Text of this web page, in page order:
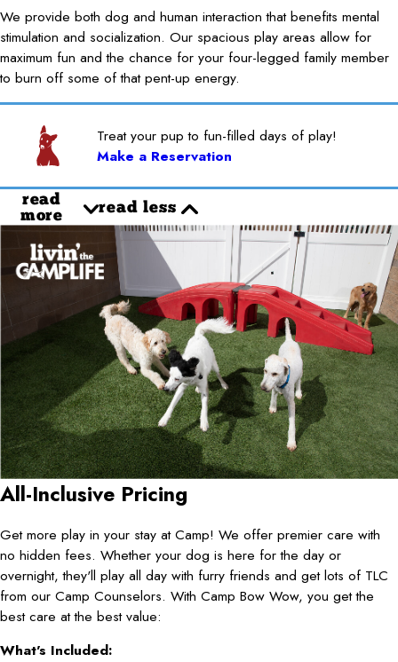
We provide both dog and human interaction that benefits mental
stimulation and socialization. Our spacious play areas allow for
maximum fun and the chance for your four-legged family member
to burn off some of that pent-up energy.
Treat your pup to fun-filled days of play!
Make a Reservation
read
more
read less
All-Inclusive Pricing
Get more play in your stay at Camp! We offer premier care with
no hidden fees. Whether your dog is here for the day or
overnight, they'll play all day with furry friends and get lots of TLC
from our Camp Counselors. With Camp Bow Wow, you get the
best care at the best value:
What's Included: